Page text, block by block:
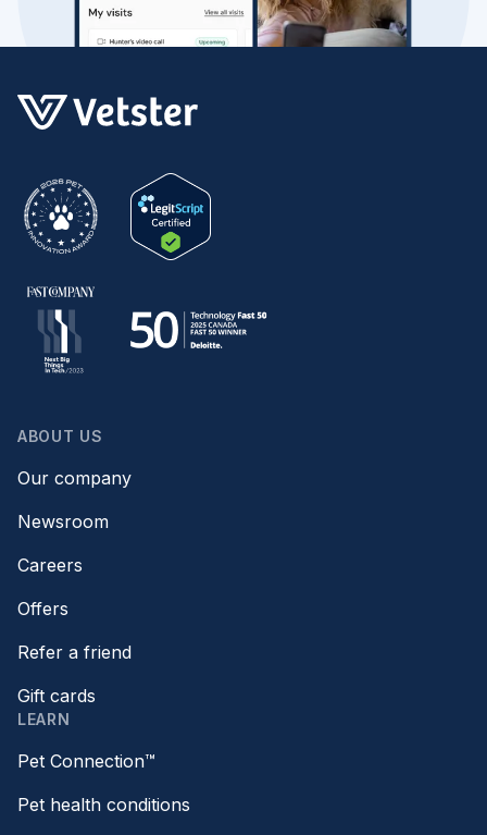
ABOUT US
Our company
Newsroom
Careers
Offers
Refer a friend
Gift cards
LEARN
Pet Connection™
Pet health conditions